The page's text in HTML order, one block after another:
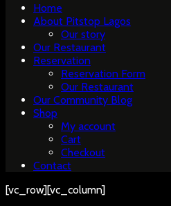
Home
About Pitstop Lagos
Our story
Our Restaurant
Reservation
Reservation Form
Our Restaurant
Our Community Blog
Shop
My account
Cart
Checkout
Contact
[vc_row][vc_column]